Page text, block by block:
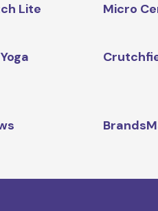
Lite Micro